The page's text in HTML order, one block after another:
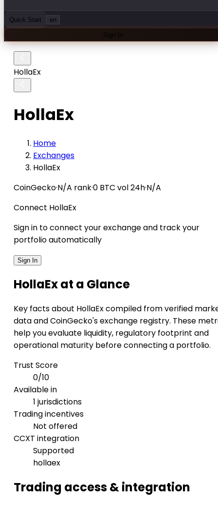
Quick Start en
Sign In
HollaEx
HollaEx
Home
Exchanges
HollaEx
CoinGecko·N/A rank·0 BTC vol 24h·N/A
Connect HollaEx
Sign in to connect your exchange and track your
portfolio automatically
Sign In
HollaEx at a Glance
Key facts about HollaEx compiled from verified
data and CoinGecko's exchange registry. These
help you evaluate liquidity, regulatory footprint and
operational maturity before connecting a portfolio.
Trust Score
0/10
Available in
1 jurisdictions
Trading incentives
Not offered
CCXT integration
Supported
hollaex
Trading access & integration